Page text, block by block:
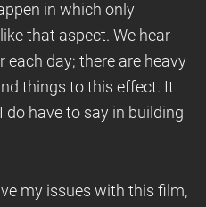
in which only
that aspect. We hear
day; there are heavy
things to this effect. It
have to say in building
my issues with this film,